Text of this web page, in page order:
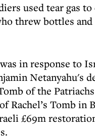
used tear gas
threw bottles and
in response to
Netanyahu's
of the
Rachel’s Tomb in
£69m